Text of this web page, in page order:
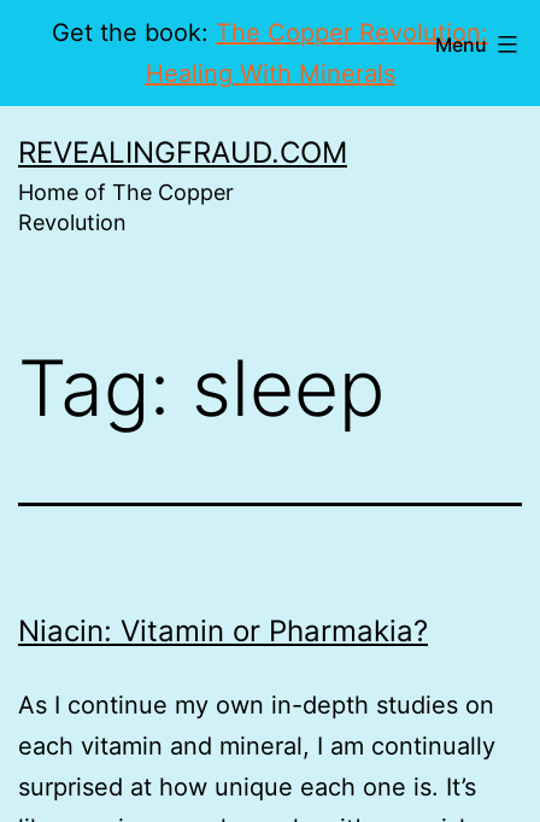
Get the book: The Copper Revolution:
Healing With Minerals
to
content
REVEALINGFRAUD.COM
Home of The Copper
Revolution
Menu
Tag: sleep
Niacin: Vitamin or Pharmakia?
As I continue my own in-depth studies on
each vitamin and mineral, I am continually
surprised at how unique each one is. It’s